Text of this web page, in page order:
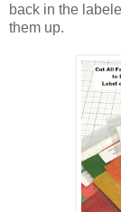
back in the
them up.